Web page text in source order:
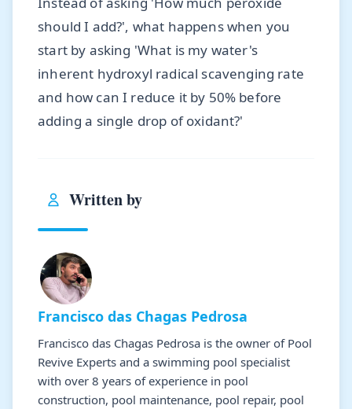
should I add?', what happens when you
start by asking 'What is my water's
inherent hydroxyl radical scavenging rate
and how can I reduce it by 50% before
adding a single drop of oxidant?'
Written by
Francisco das Chagas Pedrosa
Francisco das Chagas Pedrosa is the owner of Pool
Revive Experts and a swimming pool specialist
with over 8 years of experience in pool
construction, pool maintenance, pool repair, pool